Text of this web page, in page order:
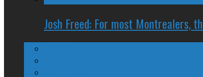
Josh Freed: For most Montrealers,